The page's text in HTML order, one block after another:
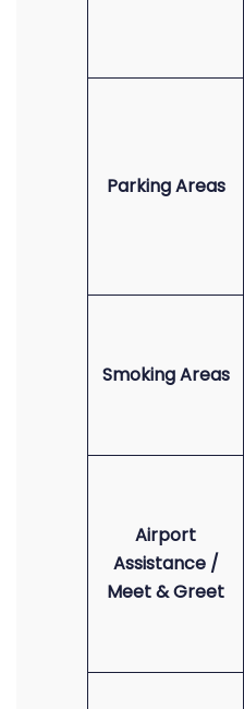
Parking Areas
Smoking Areas
Airport
Assistance /
Meet & Greet